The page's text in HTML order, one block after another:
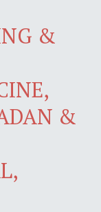
&
&